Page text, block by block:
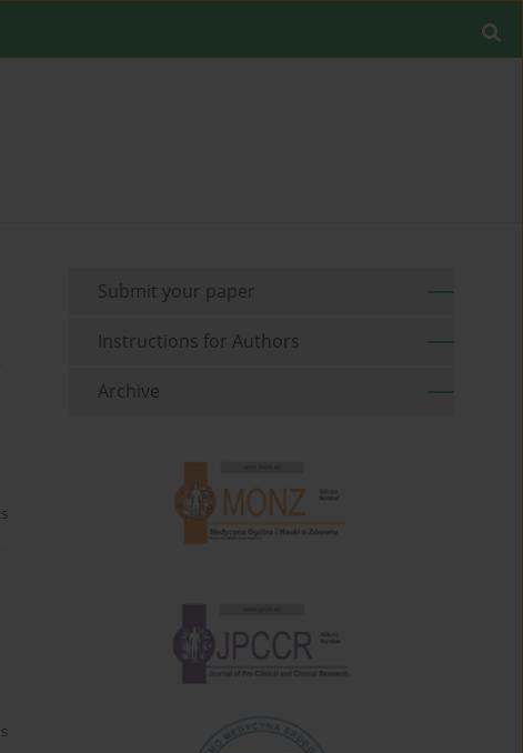
Submit your paper
Instructions for Authors
Archive